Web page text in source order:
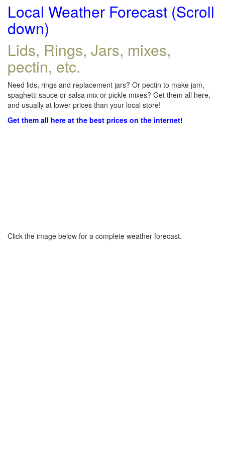
Local Weather Forecast (Scroll
down)
Lids, Rings, Jars, mixes,
pectin, etc.
Need lids, rings and replacement jars? Or pectin to make jam,
spaghetti sauce or salsa mix or pickle mixes? Get them all here,
and usually at lower prices than your local store!
Get them all here at the best prices on the internet!
Click the image below for a complete weather forecast.